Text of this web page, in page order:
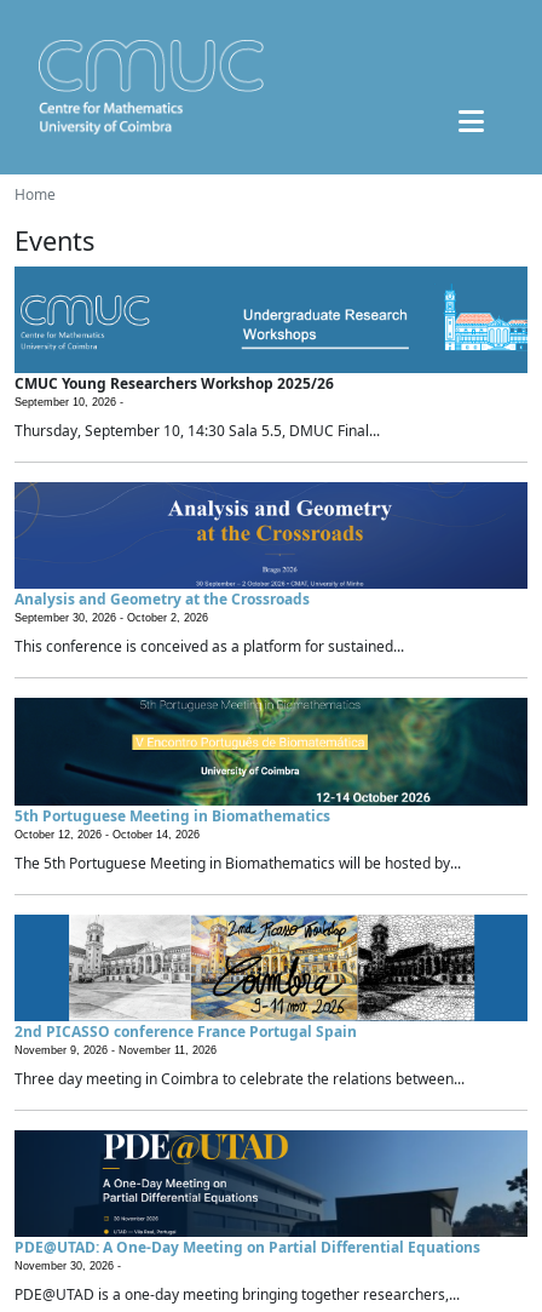
Home
Events
CMUC Young Researchers Workshop 2025/26
September 10, 2026 -
Thursday, September 10, 14:30 Sala 5.5, DMUC Final...
Analysis and Geometry at the Crossroads
September 30, 2026 - October 2, 2026
This conference is conceived as a platform for sustained...
5th Portuguese Meeting in Biomathematics
October 12, 2026 - October 14, 2026
The 5th Portuguese Meeting in Biomathematics will be hosted by...
2nd PICASSO conference France Portugal Spain
November 9, 2026 - November 11, 2026
Three day meeting in Coimbra to celebrate the relations between...
PDE@UTAD: A One-Day Meeting on Partial Differential Equations
November 30, 2026 -
PDE@UTAD is a one-day meeting bringing together researchers,...